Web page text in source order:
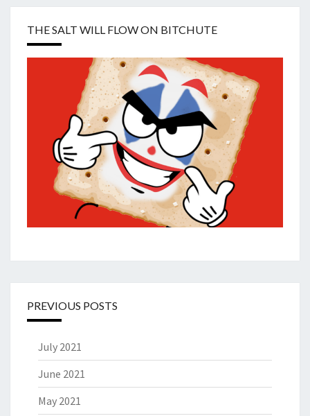
THE SALT WILL FLOW ON BITCHUTE
PREVIOUS POSTS
July 2021
June 2021
May 2021